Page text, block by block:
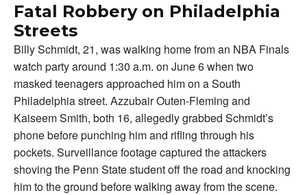
Fatal Robbery on Philadelphia
Streets
Billy Schmidt, 21, was walking home from an NBA Finals
watch party around 1:30 a.m. on June 6 when two
masked teenagers approached him on a South
Philadelphia street. Azzubair Outen-Fleming and
Kaiseem Smith, both 16, allegedly grabbed Schmidt’s
phone before punching him and rifling through his
pockets. Surveillance footage captured the attackers
shoving the Penn State student off the road and knocking
him to the ground before walking away from the scene.